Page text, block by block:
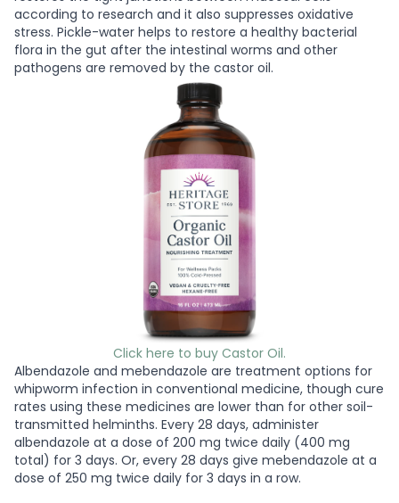
according to research and it also suppresses oxidative
stress. Pickle-water helps to restore a healthy bacterial
flora in the gut after the intestinal worms and other
pathogens are removed by the castor oil.
Click here to buy Castor Oil.
Albendazole and mebendazole are treatment options for
whipworm infection in conventional medicine, though cure
rates using these medicines are lower than for other soil-
transmitted helminths. Every 28 days, administer
albendazole at a dose of 200 mg twice daily (400 mg
total) for 3 days. Or, every 28 days give mebendazole at a
dose of 250 mg twice daily for 3 days in a row.